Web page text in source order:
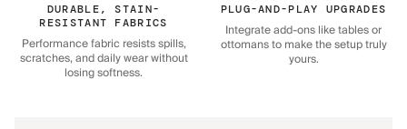
DURABLE, STAIN-
RESISTANT FABRICS
Performance fabric resists spills,
scratches, and daily wear without
losing softness.
PLUG-AND-PLAY UPGRADES
Integrate add-ons like tables or
ottomans to make the setup truly
yours.